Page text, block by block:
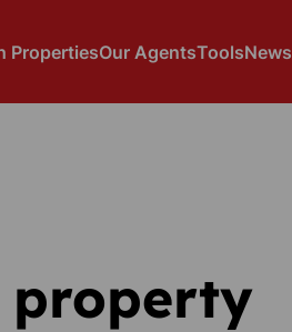
PropertiesOur AgentsToolsNews
property